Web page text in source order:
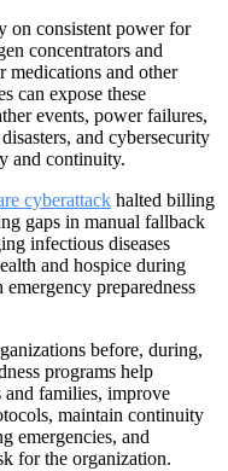
on consistent power for
concentrators and
medications and other
can expose these
events, power failures,
and cybersecurity
and continuity.
cyberattack halted billing
gaps in manual fallback
infectious diseases
and hospice during
preparedness
before, during,
programs help
and families, improve
maintain continuity
emergencies, and
for the organization.